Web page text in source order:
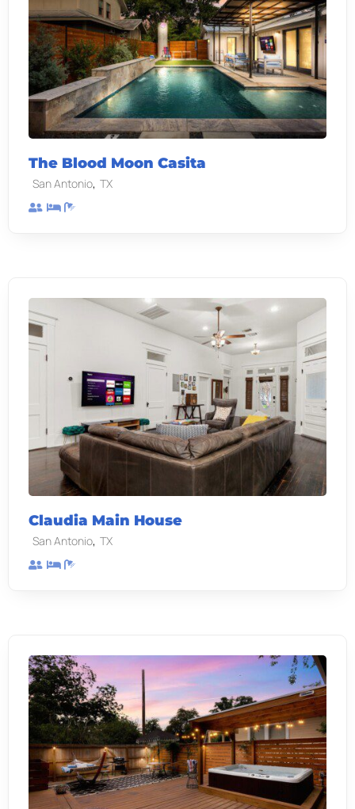
The Blood Moon Casita
San Antonio, TX
Claudia Main House
San Antonio, TX